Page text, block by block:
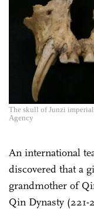
The skull of Junzi
Agency
An international
discovered that a
grandmother of
Qin Dynasty